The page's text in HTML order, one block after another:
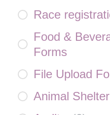
Race
Food &
Forms
File Upload
Animal